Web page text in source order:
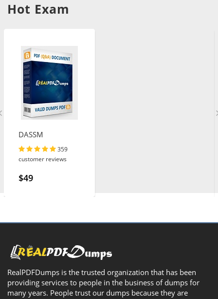
Hot Exam
DASSM
359
customer reviews
$49
RealPDFDumps is the trusted organization that has been
providing services to people in the business of dumps for
many years. People trust our dumps because they are